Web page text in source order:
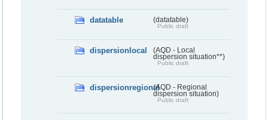
datatable (datatable)
Public draft
dispersionlocal
(AQD - Local
dispersion situation**)
Public draft
dispersionregional(AQD - Regional
dispersion situation)
Public draft